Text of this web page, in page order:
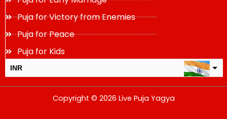
Puja for Victory from Enemies
Puja for Peace
Puja for Kids
INR
change the rate and this description to the right values
Copyright © 2026 Live Puja Yagya